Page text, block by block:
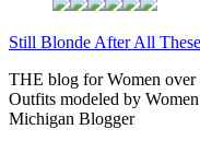
Still Blonde After All
THE blog for Women
Outfits modeled by
Michigan Blogger